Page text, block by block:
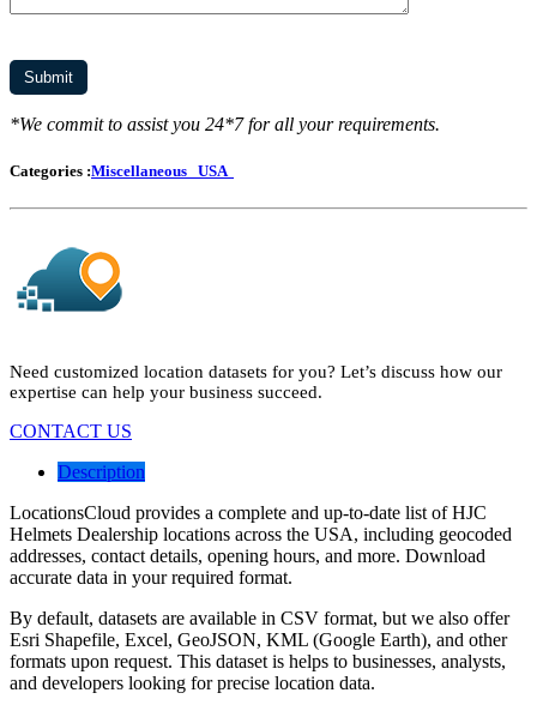
*We commit to assist you 24*7 for all your requirements.
Categories :Miscellaneous USA
Need customized location datasets for you? Let’s discuss how our
expertise can help your business succeed.
CONTACT US
Description
LocationsCloud provides a complete and up-to-date list of HJC
Helmets Dealership locations across the USA, including geocoded
addresses, contact details, opening hours, and more. Download
accurate data in your required format.
By default, datasets are available in CSV format, but we also offer
Esri Shapefile, Excel, GeoJSON, KML (Google Earth), and other
formats upon request. This dataset is helps to businesses, analysts,
and developers looking for precise location data.